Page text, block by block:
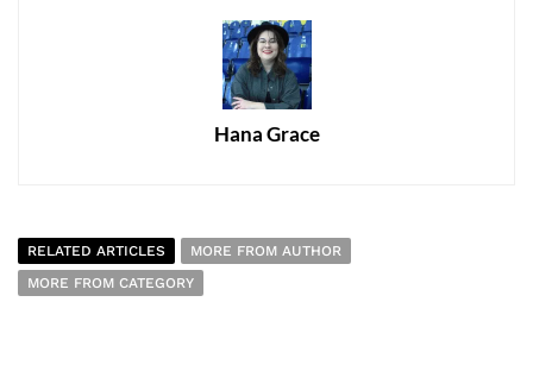
Hana Grace
RELATED ARTICLES
MORE FROM AUTHOR
MORE FROM CATEGORY